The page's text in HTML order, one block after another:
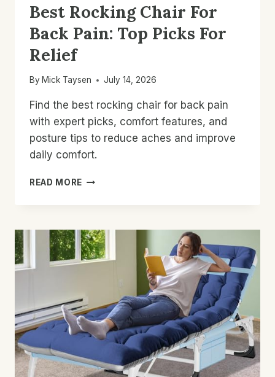
Best Rocking Chair For
Back Pain: Top Picks For
Relief
By Mick Taysen July 14, 2026
Find the best rocking chair for back pain
with expert picks, comfort features, and
posture tips to reduce aches and improve
daily comfort.
READ MORE BEST
BACK
PAIN:
TOP